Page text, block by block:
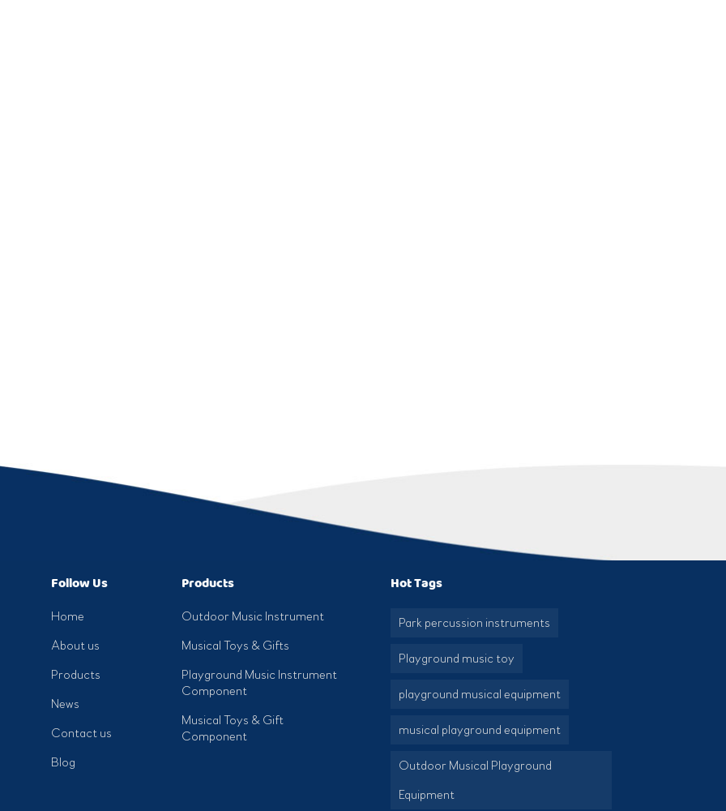
Follow Us
Home
About us
Products
News
Contact us
Blog
Products
Outdoor Music Instrument
Musical Toys & Gifts
Playground Music Instrument
Component
Musical Toys & Gift
Component
Hot Tags
Park percussion instruments
Playground music toy
playground musical equipment
musical playground equipment
Outdoor Musical Playground
Equipment